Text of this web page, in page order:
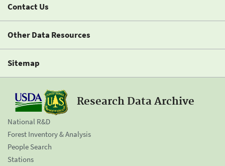
Contact Us
Other Data Resources
Sitemap
Research Data Archive
National R&D
Forest Inventory & Analysis
People Search
Stations